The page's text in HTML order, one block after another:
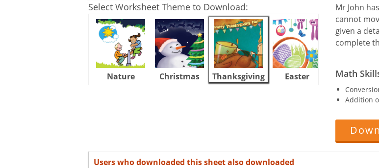
Select Worksheet Theme to Download:
Nature Christmas Thanksgiving Easter Halloween
Mr John
cannot
given a
complete
Math
Addition
Users who downloaded this sheet also downloaded